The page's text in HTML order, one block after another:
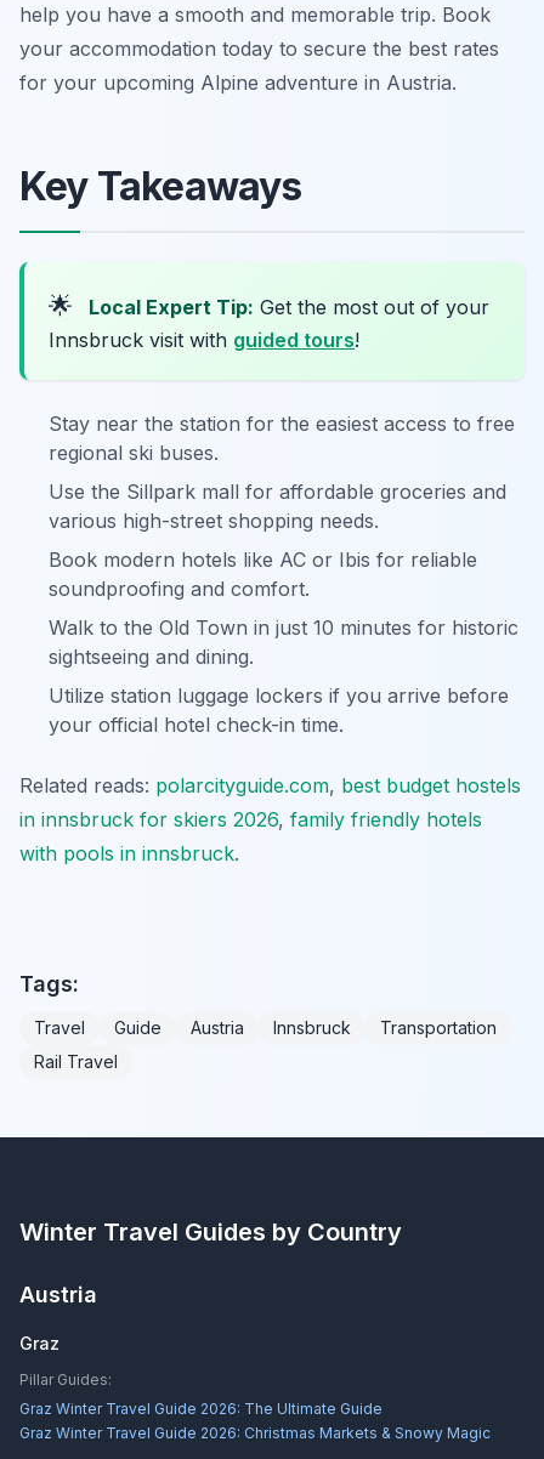
help you have a smooth and memorable trip. Book
your accommodation today to secure the best rates
for your upcoming Alpine adventure in Austria.
Key Takeaways
🌟 Local Expert Tip: Get the most out of your
Innsbruck visit with guided tours!
Stay near the station for the easiest access to free
regional ski buses.
Use the Sillpark mall for affordable groceries and
various high-street shopping needs.
Book modern hotels like AC or Ibis for reliable
soundproofing and comfort.
Walk to the Old Town in just 10 minutes for historic
sightseeing and dining.
Utilize station luggage lockers if you arrive before
your official hotel check-in time.
Related reads: polarcityguide.com, best budget hostels
in innsbruck for skiers 2026, family friendly hotels
with pools in innsbruck.
Tags:
Travel Guide Austria Innsbruck
Transportation
Rail Travel
Winter Travel Guides by Country
Austria
Graz
Pillar Guides:
Graz Winter Travel Guide 2026: The Ultimate Guide
Graz Winter Travel Guide 2026: Christmas Markets & Snowy Magic